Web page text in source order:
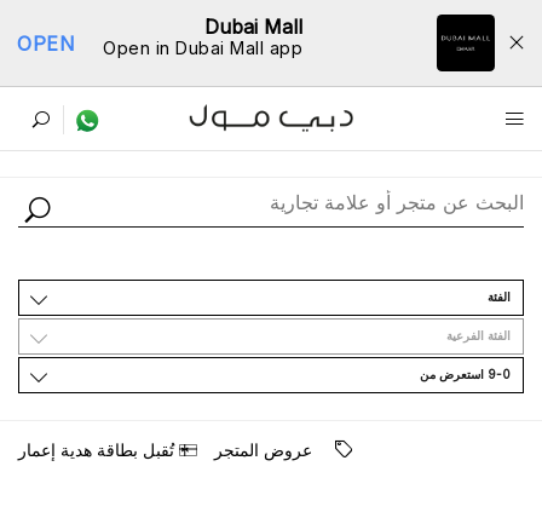
Dubai Mall
Open in Dubai Mall app
OPEN
ﺩﻟﻴﻞ اﻟﻤﺘﺎﺟﺮ
اﻟﻔﺌﺔ
اﻟﻔﺌﺔ اﻟﻔﺮﻋﻴﺔ
9-0 اﺳﺘﻌﺮﺽ ﻣﻦ
ﻋﺮﻭﺽ اﻟﻤﺘﺠﺮ ﺗُﻘﺒﻞ ﺑﻄﺎﻗﺔ ﻫﺪﻳﺔ ﺇﻋﻤﺎﺭ